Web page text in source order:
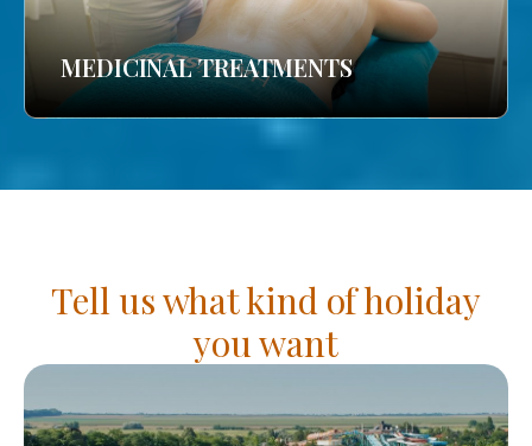
MEDICINAL TREATMENTS
Tell us what kind of holiday
you want